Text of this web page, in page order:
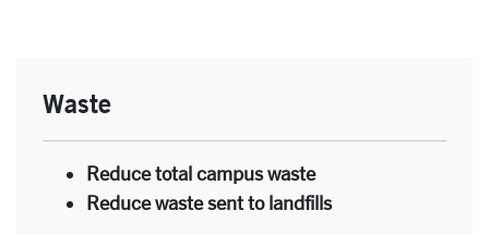
Waste
Reduce total campus waste
Reduce waste sent to landfills